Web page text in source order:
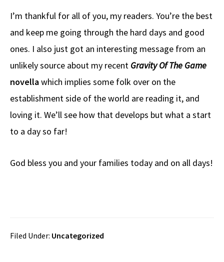
b
o
o
k
e
a
ds
d
di
t
to
d
o
n
ar
e
I’m thankful for all of you, my readers. You’re the best
and keep me going through the hard days and good
ones. I also just got an interesting message from an
unlikely source about my recent Gravity Of The Game
novellawhich implies some folk over on the
establishment side of the world are reading it, and
loving it. We’ll see how that develops but what a start
to a day so far!
God bless you and your families today and on all days!
Filed Under: Uncategorized